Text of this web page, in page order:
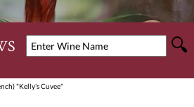
"Kelly's Cuvee"